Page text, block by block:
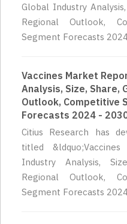
Global Industry
Regional Outlook,
Segment Forecasts
Vaccines Market
Analysis, Size, Share,
Outlook, Competitive
Forecasts 2024 -
Citius Research has
titled
Industry Analysis,
Regional Outlook,
Segment Forecasts